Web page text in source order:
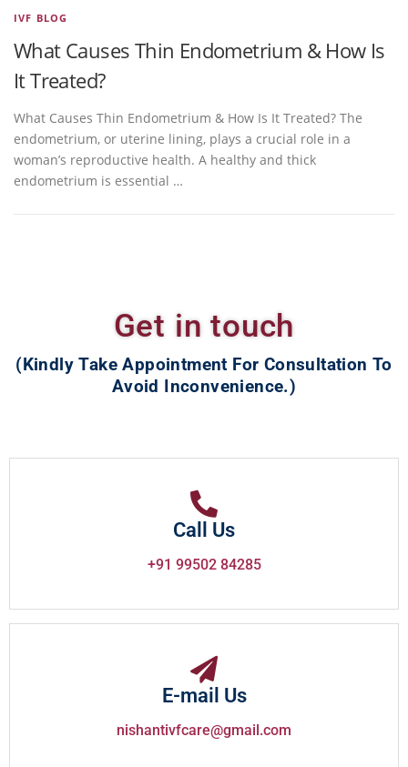
IVF BLOG
What Causes Thin Endometrium & How Is
It Treated?
What Causes Thin Endometrium & How Is It Treated? The
endometrium, or uterine lining, plays a crucial role in a
woman’s reproductive health. A healthy and thick
endometrium is essential …
Get in touch
(Kindly Take Appointment For Consultation To
Avoid Inconvenience.)
Call Us
+91 99502 84285
E-mail Us
nishantivfcare@gmail.com